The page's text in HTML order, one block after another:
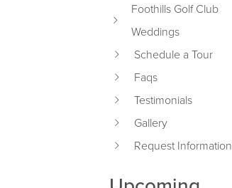
Foothills Golf Club
Weddings
Schedule a Tour
Faqs
Testimonials
Gallery
Request Information